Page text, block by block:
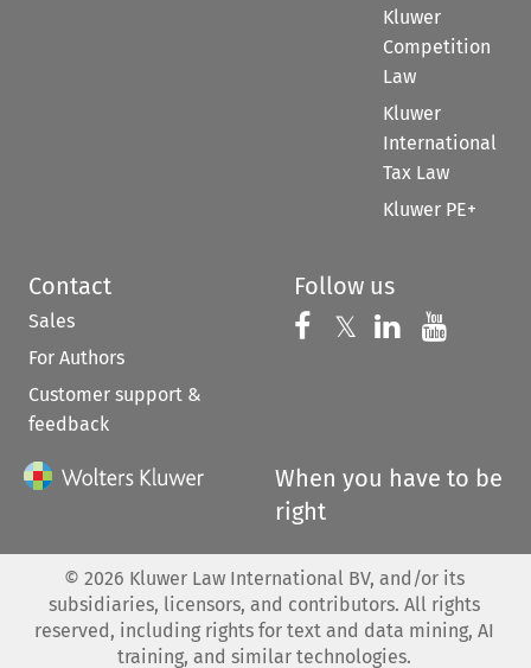
Kluwer
Competition
Law
Kluwer
International
Tax Law
Kluwer PE+
Contact
Sales
For Authors
Customer support &
feedback
Follow us
Follow us on
𝕏 Follow us on
Follow us
When you have to be
right
© 2026 Kluwer Law International BV, and/or its
subsidiaries, licensors, and contributors. All rights
reserved, including rights for text and data mining, AI
training, and similar technologies.